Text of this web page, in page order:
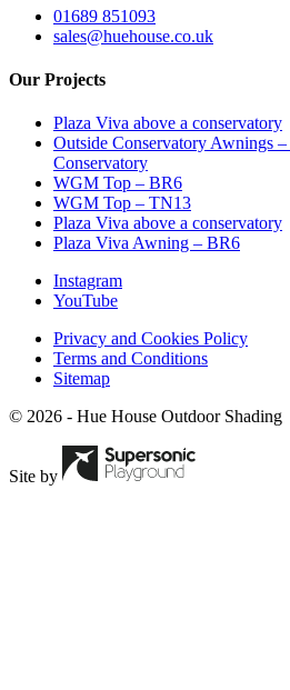
01689 851093
sales@huehouse.co.uk
Our Projects
Plaza Viva above a conservatory
Outside Conservatory Awnings
Conservatory
WGM Top – BR6
WGM Top – TN13
Plaza Viva above a conservatory
Plaza Viva Awning – BR6
Instagram
YouTube
Privacy and Cookies Policy
Terms and Conditions
Sitemap
© 2026 - Hue House Outdoor Shading
Site by